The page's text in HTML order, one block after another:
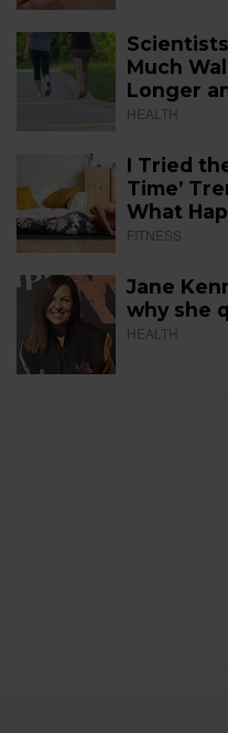
Much
Longer
HEALTH
I Tried
Time’
What
FITNESS
Jane
why she
HEALTH